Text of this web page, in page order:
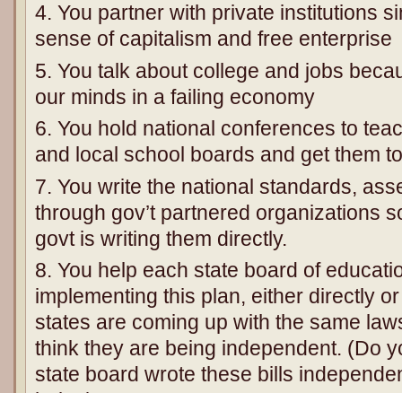
4. You partner with private institutions
sense of capitalism and free enterprise
5. You talk about college and jobs
our minds in a failing economy
6. You hold national conferences to
and local school boards and get them
7. You write the national standards,
through gov’t partnered organizations
govt is writing them directly.
8. You help each state board of
implementing this plan, either directly
states are coming up with the same
think they are being independent. (Do
state board wrote these bills